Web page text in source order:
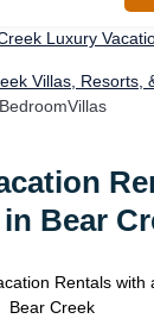
Luxury
Villas, Resorts,
BedroomVillas
Bear
Rentals with
Bear Creek